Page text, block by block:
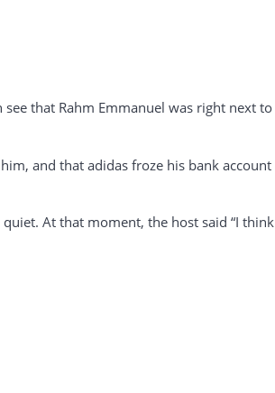
that Rahm Emmanuel was right next to
and that adidas froze his bank account
At that moment, the host said “I think